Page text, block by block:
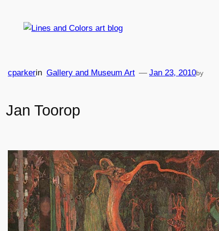
Jan Toorop
Jan 23, 2010
— by
cparkerin Gallery and Museum Art